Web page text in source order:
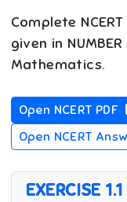
Complete
given in
Mathematics.
Open NCERT PDF
Open NCERT
EXERCISE 1.1